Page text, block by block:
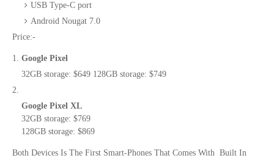
USB Type-C port
Android Nougat 7.0
Price:-
Google Pixel
32GB storage: $649 128GB storage: $749
Google Pixel XL
32GB storage: $769
128GB storage: $869
Both Devices Is The First Smart-Phones That Comes With Built In